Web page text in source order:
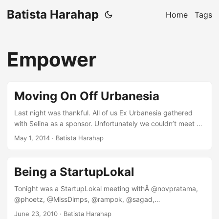
Batista Harahap Home Tags
Empower
Moving On Off Urbanesia
Last night was thankful. All of us Ex Urbanesia gathered
with Selina as a sponsor. Unfortunately we couldn’t meet up
for as long as we’d want to but I managed to learn a thing
pot of what I’ve gained and also lost for the amount of time
I was at Urbanesia. ...
May 1, 2014 · Batista Harahap
Being a StartupLokal
Tonight was a StartupLokal meeting withÂ @novpratama,
@phoetz, @MissDimps, @rampok, @sagad,
@nataliardianto and @nuniek. We gathered at Pizza e Birra,
June 23, 2010 · Batista Harahap